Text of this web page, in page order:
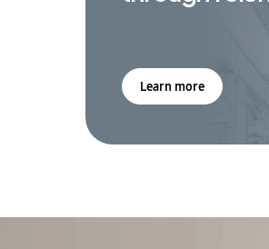
Learn more